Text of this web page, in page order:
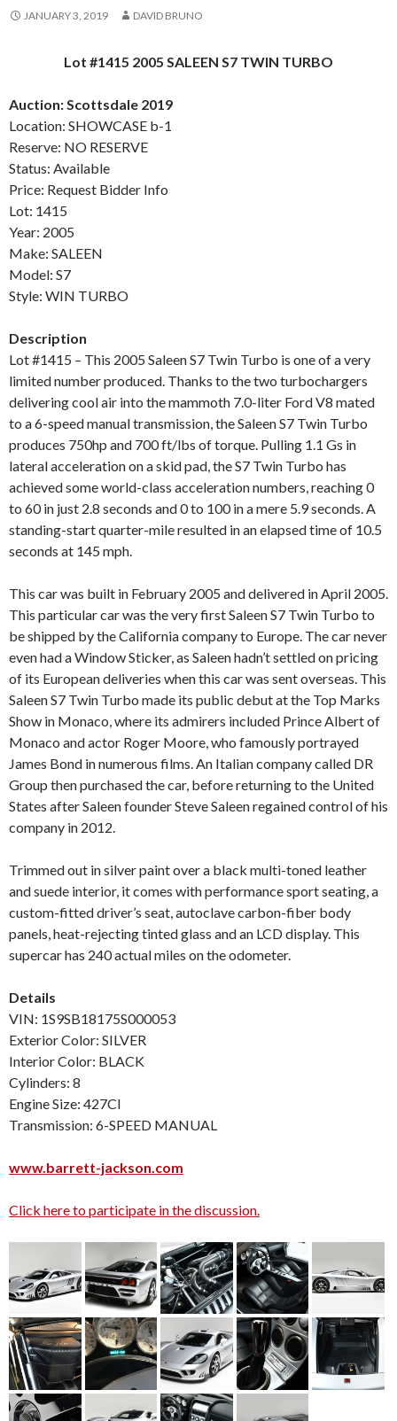
JANUARY 3, 2019 DAVID BRUNO
Lot #1415 2005 SALEEN S7 TWIN TURBO
Auction: Scottsdale 2019
Location: SHOWCASE b-1
Reserve: NO RESERVE
Status: Available
Price: Request Bidder Info
Lot: 1415
Year: 2005
Make: SALEEN
Model: S7
Style: WIN TURBO
Description
Lot #1415 – This 2005 Saleen S7 Twin Turbo is one of a very
limited number produced. Thanks to the two turbochargers
delivering cool air into the mammoth 7.0-liter Ford V8 mated
to a 6-speed manual transmission, the Saleen S7 Twin Turbo
produces 750hp and 700 ft/lbs of torque. Pulling 1.1 Gs in
lateral acceleration on a skid pad, the S7 Twin Turbo has
achieved some world-class acceleration numbers, reaching 0
to 60 in just 2.8 seconds and 0 to 100 in a mere 5.9 seconds. A
standing-start quarter-mile resulted in an elapsed time of 10.5
seconds at 145 mph.
This car was built in February 2005 and delivered in April 2005.
This particular car was the very first Saleen S7 Twin Turbo to
be shipped by the California company to Europe. The car never
even had a Window Sticker, as Saleen hadn’t settled on pricing
of its European deliveries when this car was sent overseas. This
Saleen S7 Twin Turbo made its public debut at the Top Marks
Show in Monaco, where its admirers included Prince Albert of
Monaco and actor Roger Moore, who famously portrayed
James Bond in numerous films. An Italian company called DR
Group then purchased the car, before returning to the United
States after Saleen founder Steve Saleen regained control of his
company in 2012.
Trimmed out in silver paint over a black multi-toned leather
and suede interior, it comes with performance sport seating, a
custom-fitted driver’s seat, autoclave carbon-fiber body
panels, heat-rejecting tinted glass and an LCD display. This
supercar has 240 actual miles on the odometer.
Details
VIN: 1S9SB18175S000053
Exterior Color: SILVER
Interior Color: BLACK
Cylinders: 8
Engine Size: 427CI
Transmission: 6-SPEED MANUAL
www.barrett-jackson.com
Click here to participate in the discussion.